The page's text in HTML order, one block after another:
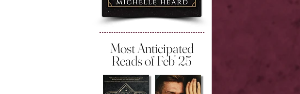
Most Anticipated
Reads of Feb' 25